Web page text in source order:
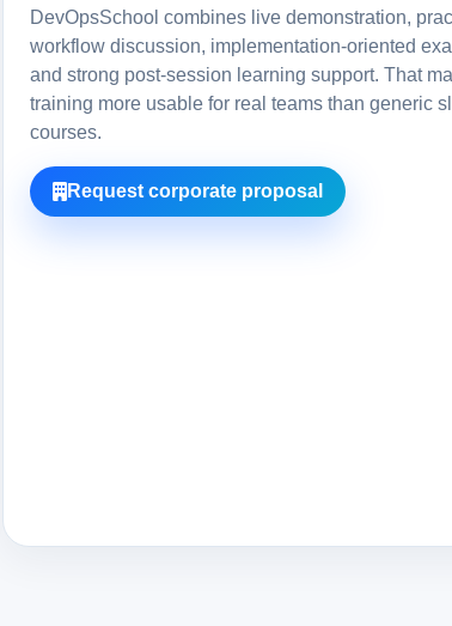
DevOpsSchool combines live demonstration,
workflow discussion, implementation-oriented
and strong post-session learning support. That
training more usable for real teams than generic
courses.
Request corporate proposal